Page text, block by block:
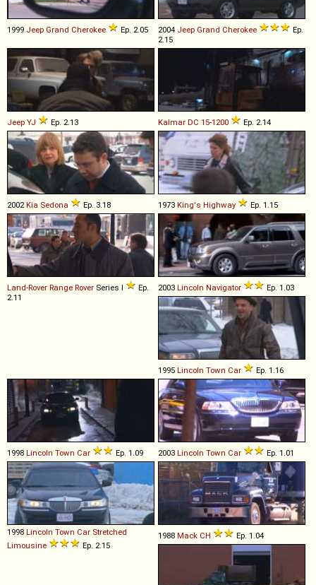
1999 Jeep Grand Cherokee Ep. 2.05 2004 Jeep Grand Cherokee
Ep.
2.15
Jeep YJ Ep. 2.13 Kalmar DC 15-1200 Ep. 2.14
2002Kia Sedona Ep. 3.18 1973 King's Highway Ep. 1.15
Land-Rover Range Rover Series I
Ep.
2.11
2003 Lincoln Navigator Ep. 1.03
1995 Lincoln Town Car Ep. 1.16
1998 Lincoln Town Car Ep. 1.09 2003 Lincoln Town Car Ep. 1.01
1998 Lincoln Town Car Stretched
Limousine
Ep. 2.15
1988 Mack CH Ep. 1.04